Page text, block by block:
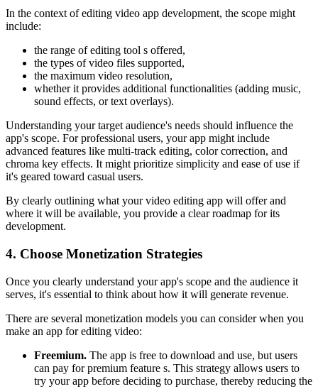
In the context of editing video app development, the scope might
include:
the range of editing tool s offered,
the types of video files supported,
the maximum video resolution,
whether it provides additional functionalities (adding music,
sound effects, or text overlays).
Understanding your target audience's needs should influence the
app's scope. For professional users, your app might include
advanced features like multi-track editing, color correction, and
chroma key effects. It might prioritize simplicity and ease of use if
it's geared toward casual users.
By clearly outlining what your video editing app will offer and
where it will be available, you provide a clear roadmap for its
development.
4. Choose Monetization Strategies
Once you clearly understand your app's scope and the audience it
serves, it's essential to think about how it will generate revenue.
There are several monetization models you can consider when you
make an app for editing video:
Freemium. The app is free to download and use, but users
can pay for premium feature s. This strategy allows users to
try your app before deciding to purchase, thereby reducing the